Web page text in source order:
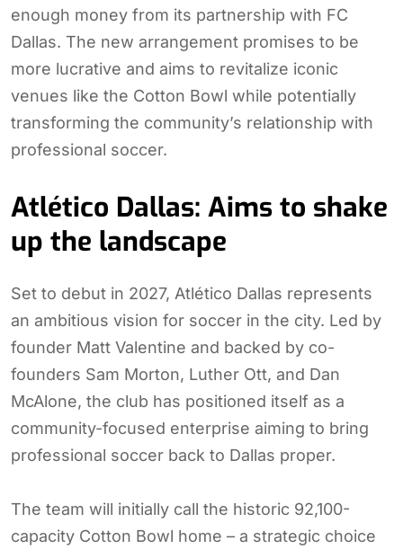
enough money from its partnership with FC
Dallas. The new arrangement promises to be
more lucrative and aims to revitalize iconic
venues like the Cotton Bowl while potentially
transforming the community’s relationship with
professional soccer.
Atlético Dallas: Aims to shake
up the landscape
Set to debut in 2027, Atlético Dallas represents
an ambitious vision for soccer in the city. Led by
founder Matt Valentine and backed by co-
founders Sam Morton, Luther Ott, and Dan
McAlone, the club has positioned itself as a
community-focused enterprise aiming to bring
professional soccer back to Dallas proper.
The team will initially call the historic 92,100-
capacity Cotton Bowl home – a strategic choice